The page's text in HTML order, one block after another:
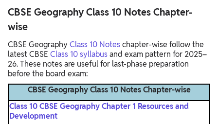
CBSE Geography Class 10​ Notes Chapter-
wise
CBSE GeographyClass 10​ Noteschapter-wise follow the
latest CBSE Class 10 syllabusand exam pattern for 2025–
26. These notes are useful for last-phase preparation
before the board exam:
CBSE Geography Class 10​ Notes Chapter-wise
Class 10 CBSE Geography Chapter 1 Resources and
Development